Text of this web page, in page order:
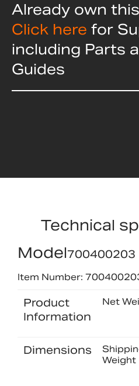
Already own
Click here for
including Parts
Guides
Technical
Model700400203
Item Number:
Product
Information
Net
Dimensions
Weight